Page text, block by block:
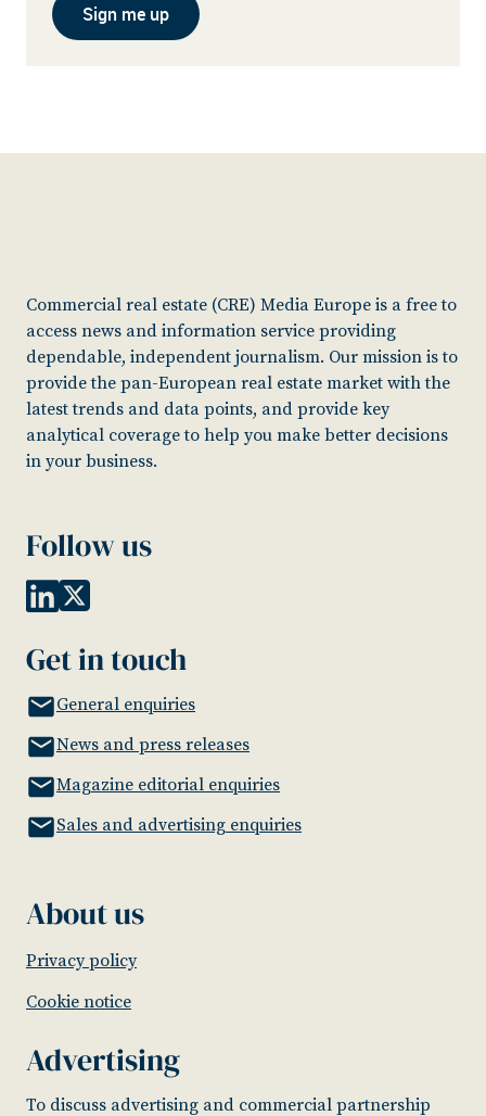
Sign me up
Commercial real estate (CRE) Media Europe is a free to
access news and information service providing
dependable, independent journalism. Our mission is to
provide the pan-European real estate market with the
latest trends and data points, and provide key
analytical coverage to help you make better decisions
in your business.
Follow us
Get in touch
General enquiries
News and press releases
Magazine editorial enquiries
Sales and advertising enquiries
About us
Privacy policy
Cookie notice
Advertising
To discuss advertising and commercial partnership